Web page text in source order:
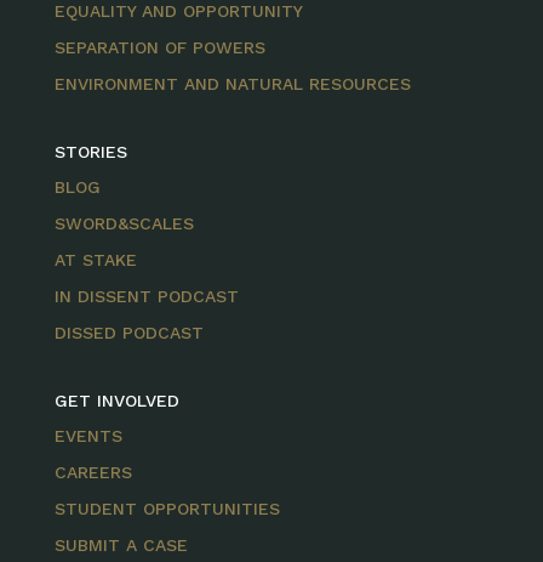
EQUALITY AND OPPORTUNITY
SEPARATION OF POWERS
ENVIRONMENT AND NATURAL RESOURCES
STORIES
BLOG
SWORD&SCALES
AT STAKE
IN DISSENT PODCAST
DISSED PODCAST
GET INVOLVED
EVENTS
CAREERS
STUDENT OPPORTUNITIES
SUBMIT A CASE